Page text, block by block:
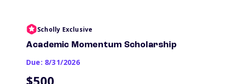
Scholly Exclusive
Academic Momentum Scholarship
Due: 8/31/2026